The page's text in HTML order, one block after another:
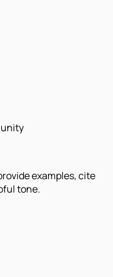
examples, cite
tone.